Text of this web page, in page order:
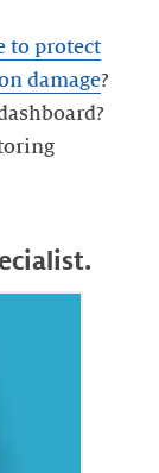
to protect
damage?